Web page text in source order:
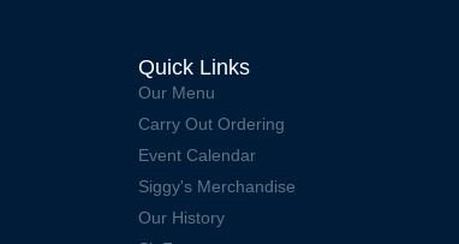
Quick Links
Our Menu
Carry Out Ordering
Event Calendar
Siggy's Merchandise
Our History